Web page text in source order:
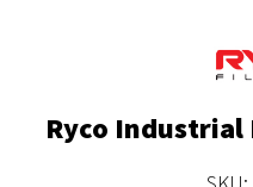
Ryco Industrial